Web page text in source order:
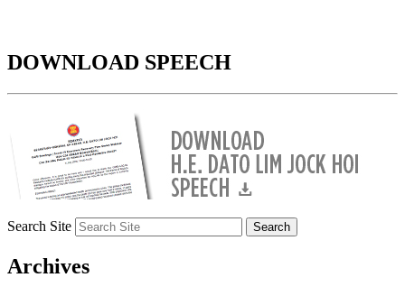
DOWNLOAD SPEECH
Search Site
Archives